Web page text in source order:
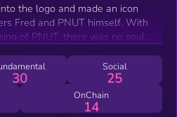
the logo and made an icon
and PNUT himself. With
of PNUT, there was no soul
30
Social
25
OnChain
14